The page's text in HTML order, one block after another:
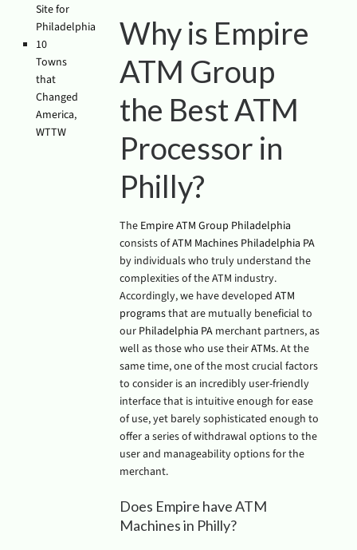
Site for
Philadelphia
10
Towns
that
Changed
America,
WTTW
Why is Empire
ATM Group
the Best ATM
Processor in
Philly?
The Empire ATM Group Philadelphia
consists ofATM Machines Philadelphia PA
by individuals who truly understand the
complexities of the ATM industry.
Accordingly, we have developed ATM
programsthat are mutually beneficial to
our Philadelphia PAmerchant partners, as
well as those who use theirATMs. At the
same time, one of the most crucial factors
to consider is an incredibly user-friendly
interface that is intuitive enough for ease
of use, yet barely sophisticated enough to
offer a series of withdrawal options to the
user and manageability options for the
merchant.
Does Empire have ATM
Machines in Philly?